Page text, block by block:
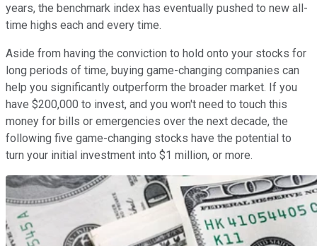
years, the benchmark index has eventually pushed to new all-
time highs each and every time.
Aside from having the conviction to hold onto your stocks for
long periods of time, buying game-changing companies can
help you significantly outperform the broader market. If you
have $200,000 to invest, and you won't need to touch this
money for bills or emergencies over the next decade, the
following five game-changing stocks have the potential to
turn your initial investment into $1 million, or more.